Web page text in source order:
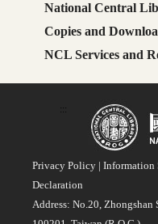
National Central
Copies and
NCL Services and
:::
Privacy Policy | Information
Declaration
Address: No.20,